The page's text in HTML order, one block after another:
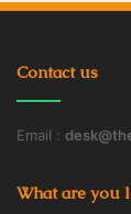
Contact us
Email :
What are you